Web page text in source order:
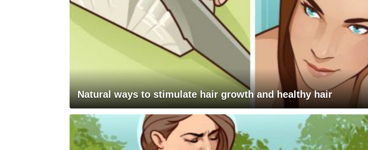
Natural ways to stimulate hair growth and healthy hair